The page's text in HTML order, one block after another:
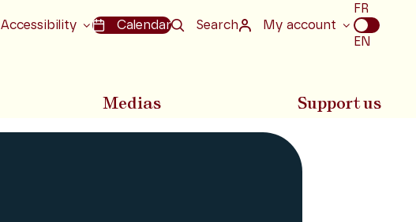
Accessibility Calendar Search My account
Choix
de
la
FR
EN
Medias Support us